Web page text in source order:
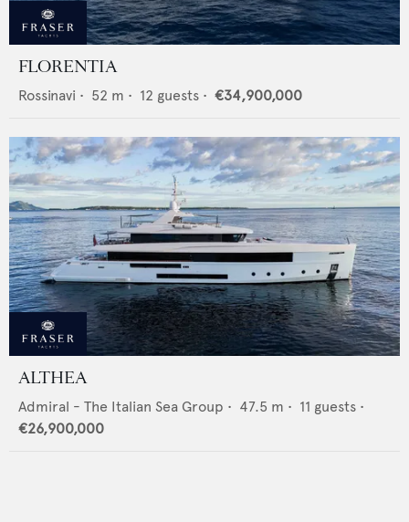
FLORENTIA
Rossinavi • 52 m • 12 guests • €34,900,000
ALTHEA
Admiral - The Italian Sea Group • 47.5 m • 11 guests •
€26,900,000